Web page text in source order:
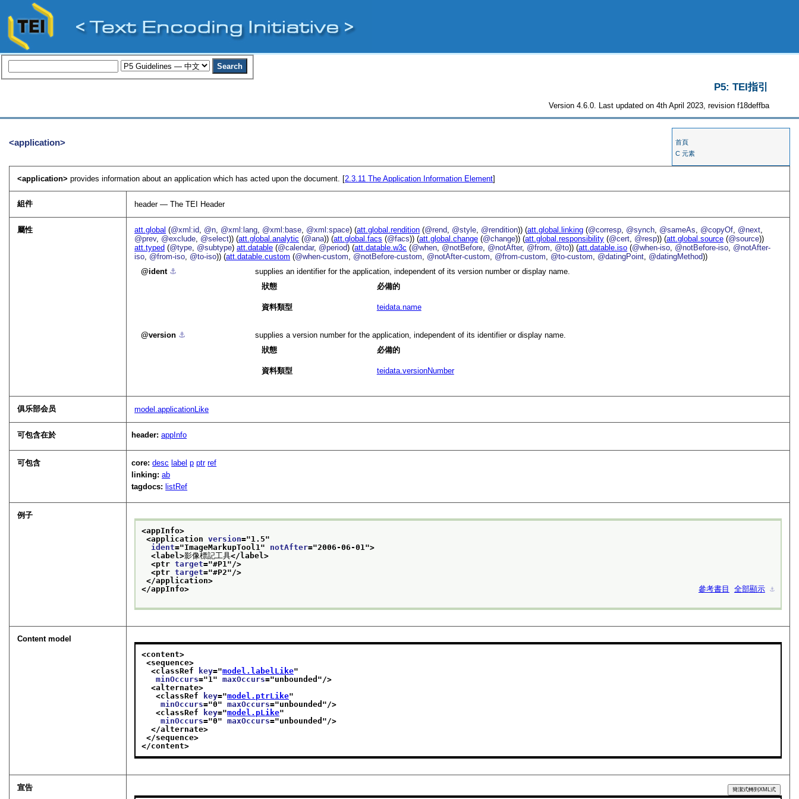
P5: TEI指引
Version 4.6.0. Last updated on 4th April 2023, revision f18deffba
首頁
C 元素
<application>
<application>provides information about an application which has acted upon the document. [2.3.11The Application Information Element]
組件 header — The TEI Header
屬性 att.global (@xml:id @n @xml:lang @xml:base @xml:space) (att.global.rendition (@rend @style @rendition)) (att.global.linking (@corresp @synch @sameAs @copyOf @next
@prev, @exclude @select)) (att.global.analytic (@ana)) (att.global.facs (@facs)) (att.global.change (@change)) (att.global.responsibility (@cert @resp)) (att.global.source (@source))
att.typed (@type @subtype)att.datable (@calendar, @period) (att.datable.w3c (@when @notBefore @notAfter, @from @to)) (att.datable.iso (@when-iso @notBefore-iso @notAfter-
iso @from-iso @to-iso)) (att.datable.custom (@when-custom @notBefore-custom @notAfter-custom @from-custom @to-custom @datingPoint @datingMethod))
ident ⚓︎
supplies an identifier for the application, independent of its version number or display name.
狀態
必備的
資料類型 teidata.name
version ⚓︎
supplies a version number for the application, independent of its identifier or display name.
狀態
必備的
資料類型 teidata.versionNumber
俱乐部会员 model.applicationLike
可包含在於 header:appInfo
可包含 core:desc label p ptr ref
linking:ab
tagdocs: listRef
例子
<appInfo>
<application version="1.5"
ident="ImageMarkupTool1" notAfter="2006-06-01">
<label>影像標記工具</label>
<ptr target="#P1"/>
<ptr target="#P2"/>
</application>
</appInfo>
參考書目 全部顯示 ⚓︎
Content model
<content>
<sequence>
<classRef
key="model.labelLike"
minOccurs="1" maxOccurs="unbounded "/>
<alternate>
<classRef
key="model.ptrLike"
minOccurs="0" maxOccurs="unbounded "/>
<classRef
key="model.pLike"
minOccurs="0" maxOccurs="unbounded "/>
</alternate>
</sequence>
</content>
宣告 簡潔式轉到XML式